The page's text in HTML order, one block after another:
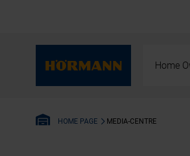
Home
HOME PAGE MEDIA-CENTRE